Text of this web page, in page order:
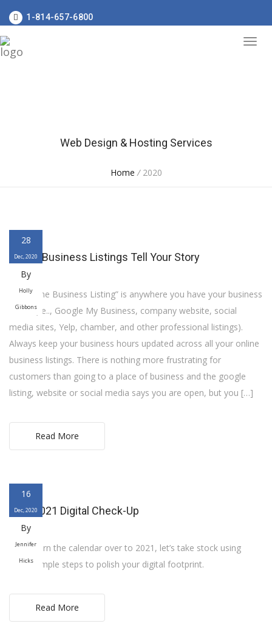
1-814-657-6800
Web Design & Hosting Services
Home /2020
28
Dec, 2020
By
Holly
Gibbons
Online Business Listings Tell Your Story
An “Online Business Listing” is anywhere you have your business
online (i.e.., Google My Business, company website, social
media sites, Yelp, chamber, and other professional listings).
Always keep your business hours updated across all your online
business listings. There is nothing more frustrating for
customers than going to a place of business and the google
listing, website or social media says you are open, but you […]
Read More
16
Dec, 2020
By
Jennifer
Hicks
Your 2021 Digital Check-Up
As we turn the calendar over to 2021, let’s take stock using
some simple steps to polish your digital footprint.
Read More